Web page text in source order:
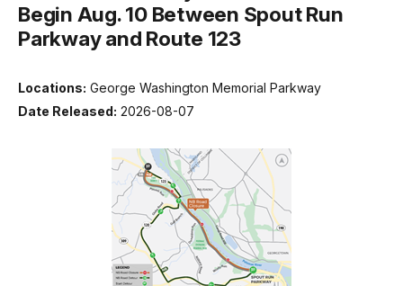
Begin Aug. 10 Between Spout Run
Parkway and Route 123
Locations: George Washington Memorial Parkway
Date Released: 2026-08-07